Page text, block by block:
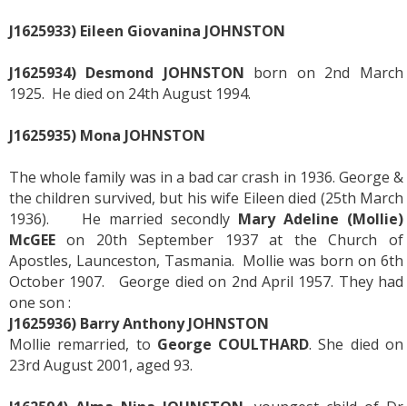
J1625933) Eileen Giovanina JOHNSTON
J1625934) Desmond JOHNSTON born on 2nd March
1925. He died on 24th August 1994.
J1625935) Mona JOHNSTON
The whole family was in a bad car crash in 1936. George &
the children survived, but his wife Eileen died (25th March
1936). He married secondly Mary Adeline (Mollie)
McGEEon 20th September 1937 at the Church of
Apostles, Launceston, Tasmania. Mollie was born on 6th
October 1907. George died on 2nd April 1957. They had
one son :
J1625936) Barry Anthony JOHNSTON
Mollie remarried, to George COULTHARD. She died on
23rd August 2001, aged 93.